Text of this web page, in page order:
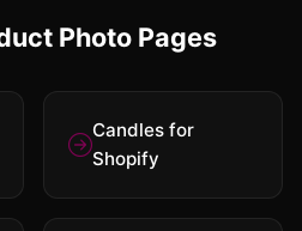
Photo Pages
Candles for
Shopify